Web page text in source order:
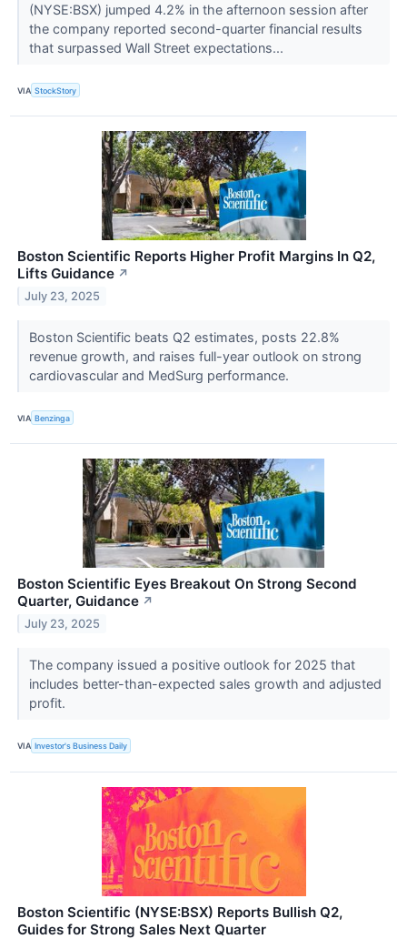
(NYSE:BSX) jumped 4.2% in the afternoon session after
the company reported second-quarter financial results
that surpassed Wall Street expectations...
VIA StockStory
Boston Scientific Reports Higher Profit Margins In Q2,
Lifts Guidance ↗
July 23, 2025
Boston Scientific beats Q2 estimates, posts 22.8%
revenue growth, and raises full-year outlook on strong
cardiovascular and MedSurg performance.
VIA Benzinga
Boston Scientific Eyes Breakout On Strong Second
Quarter, Guidance ↗
July 23, 2025
The company issued a positive outlook for 2025 that
includes better-than-expected sales growth and adjusted
profit.
VIA Investor's Business Daily
Boston Scientific (NYSE:BSX) Reports Bullish Q2,
Guides for Strong Sales Next Quarter